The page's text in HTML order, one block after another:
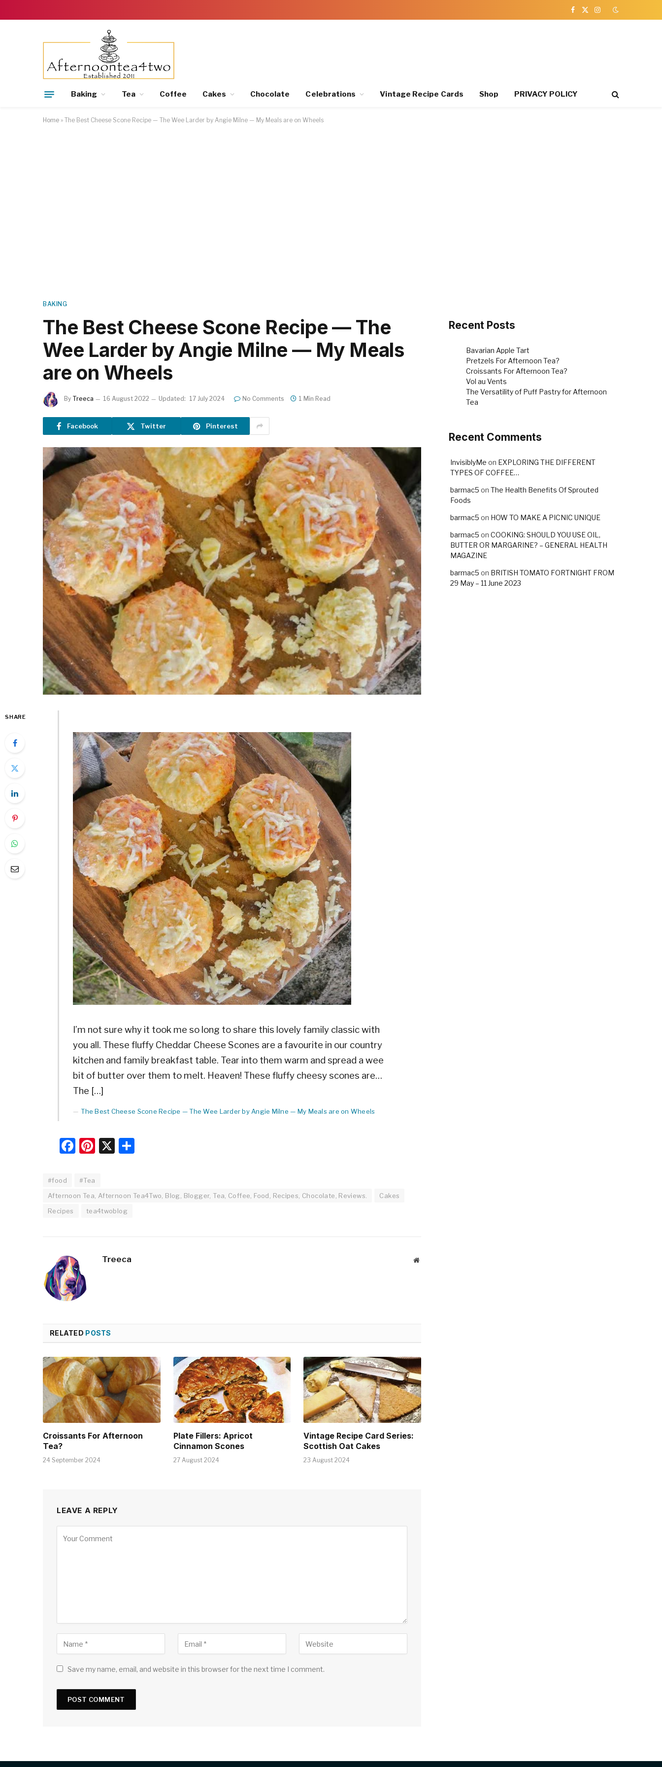
Facebook
X
Instagram
Baking Tea Coffee Cakes Chocolate Celebrations Vintage Recipe Cards Shop PRIVACY POLICY
Home » The Best Cheese Scone Recipe — The Wee Larder by Angie Milne — My Meals are on Wheels
BAKING
The Best Cheese Scone Recipe — The
Wee Larder by Angie Milne — My Meals
are on Wheels
By Treeca 16 August 2022 Updated: 17 July 2024 No Comments 1 Min Read
Facebook Twitter Pinterest
SHARE
I’m not sure why it took me so long to share this lovely family classic with
you all. These fluffy Cheddar Cheese Scones are a favourite in our country
kitchen and family breakfast table. Tear into them warm and spread a wee
bit of butter over them to melt. Heaven! These fluffy cheesy scones are…
The […]
The Best Cheese Scone Recipe — The Wee Larder by Angie Milne — My Meals are on Wheels
Facebook
Pinterest
X
#food
#Tea
Afternoon Tea, Afternoon Tea4Two, Blog, Blogger, Tea, Coffee, Food, Recipes, Chocolate, Reviews.
Cakes
Recipes
tea4twoblog
Treeca Website
RELATED POSTS
Croissants For Afternoon
Tea?
24 September 2024
Plate Fillers: Apricot
Cinnamon Scones
27 August 2024
Vintage Recipe Card Series:
Scottish Oat Cakes
23 August 2024
LEAVE A REPLY
Save my name, email, and website in this browser for the next time I comment.
Recent Posts
Bavarian Apple Tart
Pretzels For Afternoon Tea?
Croissants For Afternoon Tea?
Vol au Vents
The Versatility of Puff Pastry for Afternoon
Tea
Recent Comments
InvisiblyMe on EXPLORING THE DIFFERENT
TYPES OF COFFEE…
barmac5 on The Health Benefits Of Sprouted
Foods
barmac5 on HOW TO MAKE A PICNIC UNIQUE
barmac5 on COOKING: SHOULD YOU USE OIL,
BUTTER OR MARGARINE? – GENERAL HEALTH
MAGAZINE
barmac5 on BRITISH TOMATO FORTNIGHT FROM
29 May – 11 June 2023